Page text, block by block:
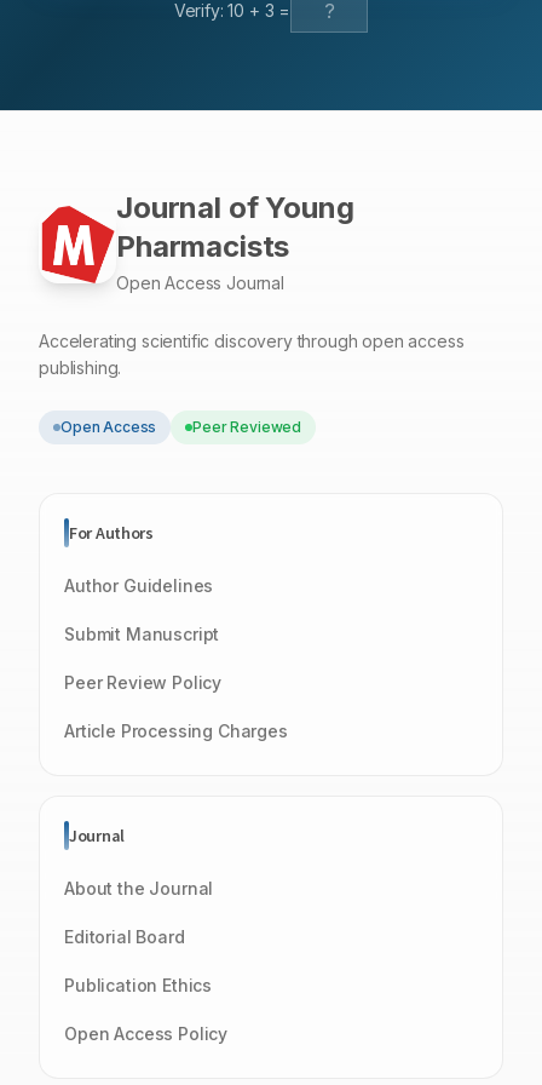
complexes redefines the domain of cardioprotective
Verify:10 + 3 =
Journal of Young
Pharmacists
Open Access Journal
Accelerating scientific discovery through open access
publishing.
Open Access Peer Reviewed
For Authors
Author Guidelines
Submit Manuscript
Peer Review Policy
Article Processing Charges
Journal
About the Journal
Editorial Board
Publication Ethics
Open Access Policy